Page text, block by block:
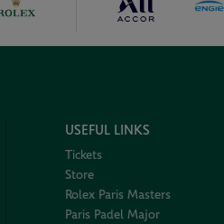
USEFUL LINKS
Tickets
Store
Rolex Paris Masters
Paris Padel Major